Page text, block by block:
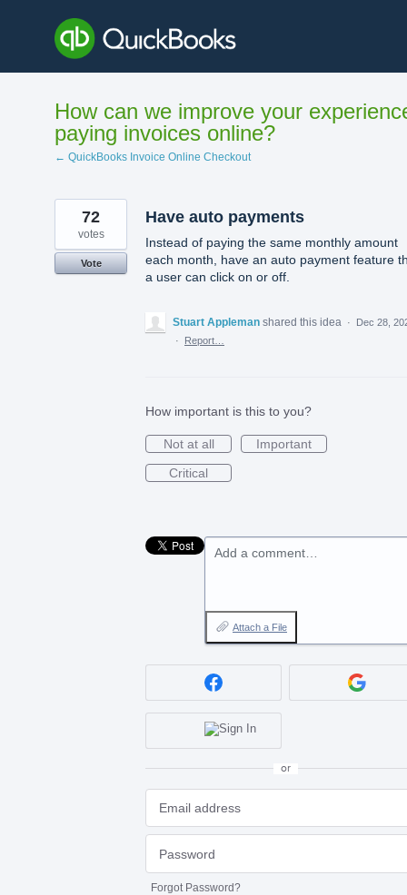
content
How can we improve your
paying invoices online?
← QuickBooks Invoice Online Checkout
Have auto payments
Instead of paying the same monthly amount
each month, have an auto payment feature
a user can click on or off.
72
votes
Vote
Stuart Appleman shared this idea ·
Dec 28,
·
Report…
How important is this to you?
Not at all
Important
Critical
Add a comment…
Attach a File
or
Forgot Password?